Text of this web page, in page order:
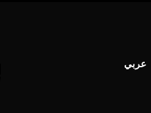
عربي